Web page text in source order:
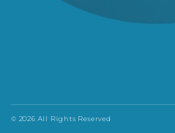
© 2026 All Rights Reserved